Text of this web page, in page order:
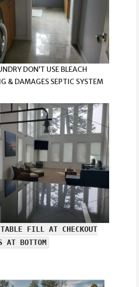
DON’T USE BLEACH
& DAMAGES SEPTIC SYSTEM
FILL AT CHECKOUT
AT BOTTOM